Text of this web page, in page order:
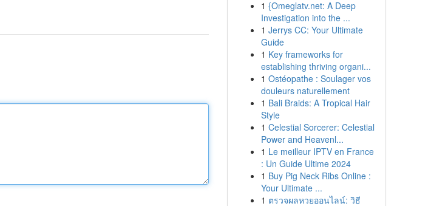
1 {Omeglatv.net: A Deep
Investigation into the ...
1 Jerrys CC: Your Ultimate
Guide
1 Key frameworks for
establishing thriving organi...
1 Ostéopathe : Soulager vos
douleurs naturellement
1 Bali Braids: A Tropical Hair
Style
1 Celestial Sorcerer: Celestial
Power and Heavenl...
1 Le meilleur IPTV en France
: Un Guide Ultime 2024
1 Buy Pig Neck Ribs Online :
Your Ultimate ...
1 ตรวจผลหวยออนไลน์: วิธี